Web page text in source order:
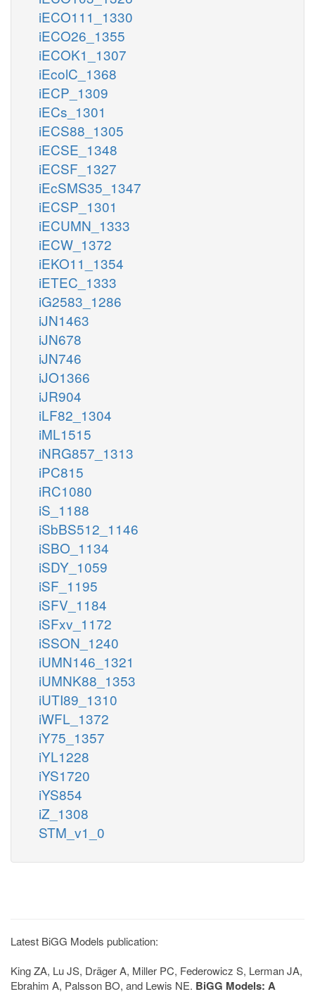
iECO111_1330
iECO26_1355
iECOK1_1307
iEcolC_1368
iECP_1309
iECs_1301
iECS88_1305
iECSE_1348
iECSF_1327
iEcSMS35_1347
iECSP_1301
iECUMN_1333
iECW_1372
iEKO11_1354
iETEC_1333
iG2583_1286
iJN1463
iJN678
iJN746
iJO1366
iJR904
iLF82_1304
iML1515
iNRG857_1313
iPC815
iRC1080
iS_1188
iSbBS512_1146
iSBO_1134
iSDY_1059
iSF_1195
iSFV_1184
iSFxv_1172
iSSON_1240
iUMN146_1321
iUMNK88_1353
iUTI89_1310
iWFL_1372
iY75_1357
iYL1228
iYS1720
iYS854
iZ_1308
STM_v1_0
Latest BiGG Models publication:
King ZA, Lu JS, Dräger A, Miller PC, Federowicz S, Lerman JA,
Ebrahim A, Palsson BO, and Lewis NE. BiGG Models: A